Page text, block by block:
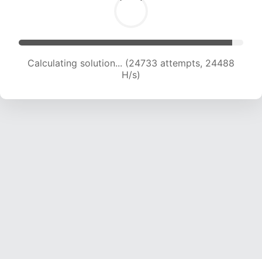
Calculating solution... (24733 attempts, 24488
H/s)